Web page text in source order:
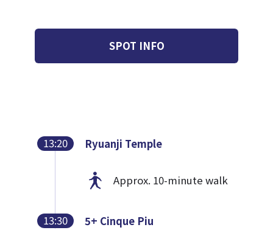
SPOT INFO
13:20 Ryuanji Temple
Approx. 10-minute walk
13:30 5+ Cinque Piu